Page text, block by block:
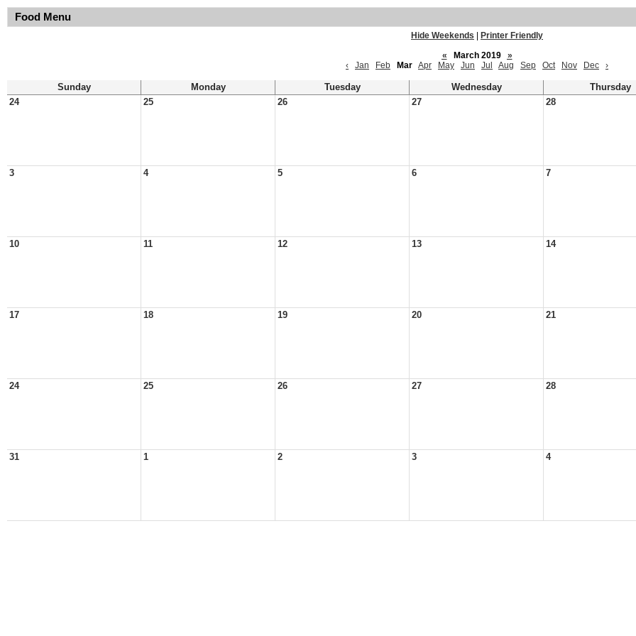
Food Menu
Hide Weekends
Printer Friendly
«
March 2019
»
‹
Jan Feb Mar Apr May Jun Jul Aug Sep Oct Nov Dec ›
Sunday Monday Tuesday Wednesday Thursday
24
25 26 27 28
3 4 5 6 7
10 11 12 13 14
17 18 19 20 21
24 25 26 27 28
31 1 2 3 4